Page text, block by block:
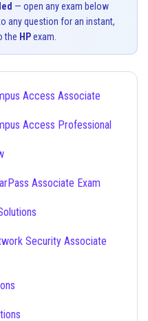
— open any exam below
any question for an instant,
the HPexam.
Access Associate
Access Professional
Associate Exam